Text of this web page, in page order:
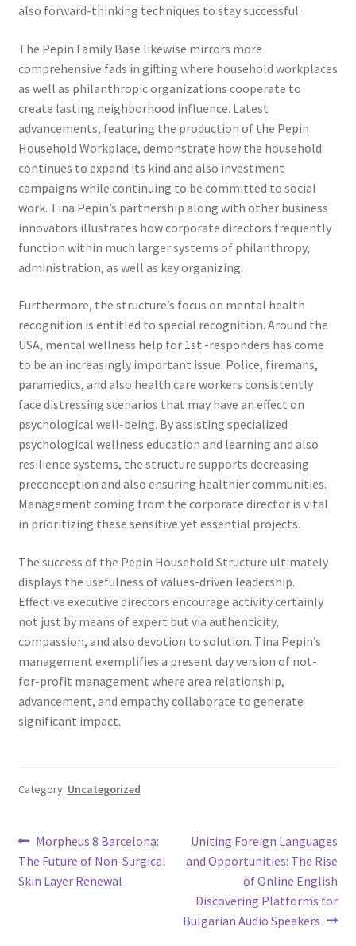
also forward-thinking techniques to stay successful.
The Pepin Family Base likewise mirrors more
comprehensive fads in gifting where household workplaces
as well as philanthropic organizations cooperate to
create lasting neighborhood influence. Latest
advancements, featuring the production of the Pepin
Household Workplace, demonstrate how the household
continues to expand its kind and also investment
campaigns while continuing to be committed to social
work. Tina Pepin’s partnership along with other business
innovators illustrates how corporate directors frequently
function within much larger systems of philanthropy,
administration, as well as key organizing.
Furthermore, the structure’s focus on mental health
recognition is entitled to special recognition. Around the
USA, mental wellness help for 1st -responders has come
to be an increasingly important issue. Police, firemans,
paramedics, and also health care workers consistently
face distressing scenarios that may have an effect on
psychological well-being. By assisting specialized
psychological wellness education and learning and also
resilience systems, the structure supports decreasing
preconception and also ensuring healthier communities.
Management coming from the corporate director is vital
in prioritizing these sensitive yet essential projects.
The success of the Pepin Household Structure ultimately
displays the usefulness of values-driven leadership.
Effective executive directors encourage activity certainly
not just by means of expert but via authenticity,
compassion, and also devotion to solution. Tina Pepin’s
management exemplifies a present day version of not-
for-profit management where area relationship,
advancement, and empathy collaborate to generate
significant impact.
Category: Uncategorized
Post
navigation
Previous
post:
Morpheus 8 Barcelona:
The Future of Non-Surgical
Skin Layer Renewal
Next
post:
Uniting Foreign Languages
and Opportunities: The Rise
of Online English
Discovering Platforms for
Bulgarian Audio Speakers